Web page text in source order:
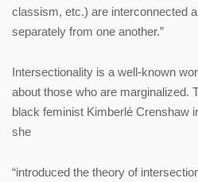
classism, etc.) are interconnected
separately from one another.”
Intersectionality is a well-known
about those who are marginalized.
black feminist Kimberlé Crenshaw
she
“introduced the theory of